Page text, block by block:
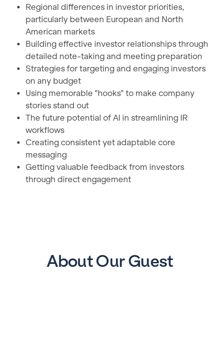
Regional differences in investor priorities,
particularly between European and North
American markets
Building effective investor relationships through
detailed note-taking and meeting preparation
Strategies for targeting and engaging investors
on any budget
Using memorable "hooks" to make company
stories stand out
The future potential of AI in streamlining IR
workflows
Creating consistent yet adaptable core
messaging
Getting valuable feedback from investors
through direct engagement
About Our Guest